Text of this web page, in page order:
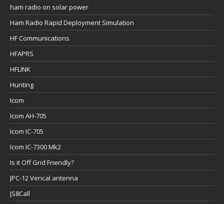
ham radio on solar power
Ham Radio Rapid Deployment Simulation
HF Communications
HFAPRS
HFLINK
Hunting
Icom
Icom AH-705
Icom IC-705
Icom IC-7300 Mk2
Is it Off Grid Friendly?
JPC-12 Verical antenna
JS8Call